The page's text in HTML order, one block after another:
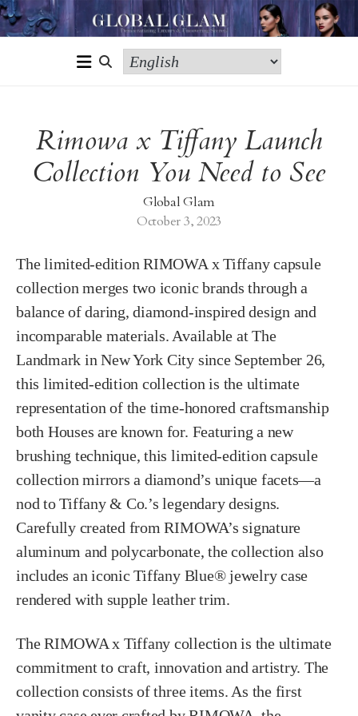
Rimowa x Tiffany Launch
Collection You Need to See
Global Glam
October 3, 2023
The limited-edition RIMOWA x Tiffany capsule
collection merges two iconic brands through a
balance of daring, diamond-inspired design and
incomparable materials. Available at The
Landmark in New York City since September 26,
this limited-edition collection is the ultimate
representation of the time-honored craftsmanship
both Houses are known for. Featuring a new
brushing technique, this limited-edition capsule
collection mirrors a diamond’s unique facets—a
nod to Tiffany & Co.’s legendary designs.
Carefully created from RIMOWA’s signature
aluminum and polycarbonate, the collection also
includes an iconic Tiffany Blue® jewelry case
rendered with supple leather trim.
The RIMOWA x Tiffany collection is the ultimate
commitment to craft, innovation and artistry. The
collection consists of three items. As the first